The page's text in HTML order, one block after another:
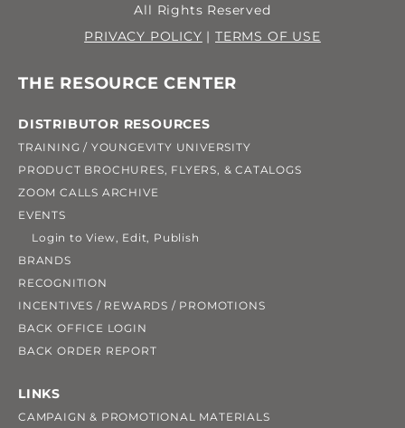
All Rights Reserved
PRIVACY POLICY | TERMS OF USE
THE RESOURCE CENTER
DISTRIBUTOR RESOURCES
TRAINING / YOUNGEVITY UNIVERSITY
PRODUCT BROCHURES, FLYERS, & CATALOGS
ZOOM CALLS ARCHIVE
EVENTS
Login to View, Edit, Publish
BRANDS
RECOGNITION
INCENTIVES / REWARDS / PROMOTIONS
BACK OFFICE LOGIN
BACK ORDER REPORT
LINKS
CAMPAIGN & PROMOTIONAL MATERIALS